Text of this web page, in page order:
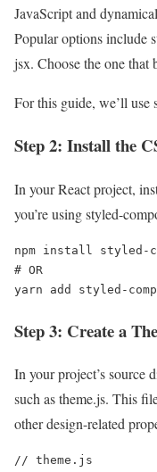
JavaScript and
Popular options include
jsx. Choose the one that
For this guide, we’ll use
Step 2: Install the
In your React project,
you’re using styled-
npm install styled-
# OR
yarn add styled-
Step 3: Create a
In your project’s source
such as theme.js. This
other design-related
// theme.js